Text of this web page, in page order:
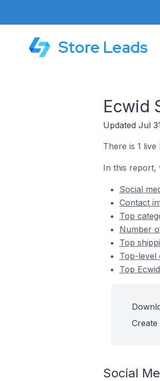
Store Leads
Ecwid
Updated Jul
There is 1
In this report,
Social
Contact
Top
Number
Top
Top-level
Top
Social